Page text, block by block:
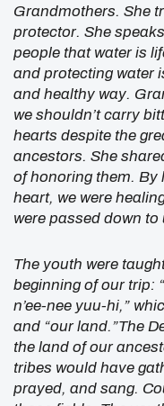
Grandmothers. She
protector. She
people that water is
and protecting water
and healthy way.
we shouldn’t carry
hearts despite the
ancestors. She
of honoring them. By
heart, we were
were passed down to
The youth were
beginning of our trip:
n’ee-nee yuu-hi,”
and “our land.”The
the land of our
tribes would have
prayed, and sang.